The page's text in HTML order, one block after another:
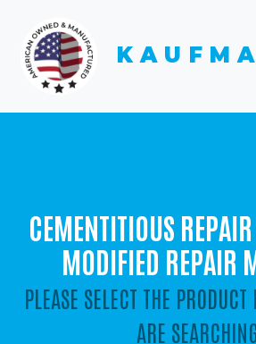
CEMENTITIOUS
MODIFIED REPAIR
PLEASE SELECT THE
ARE